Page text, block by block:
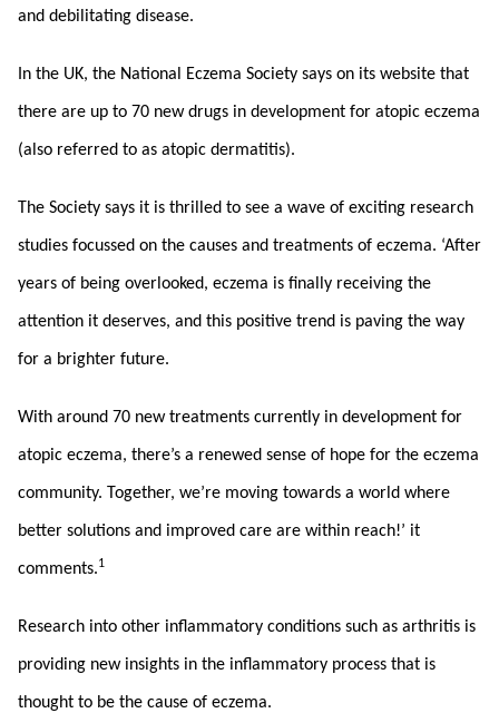
and debilitating disease.
In the UK, the National Eczema Society says on its website that
there are up to 70 new drugs in development for atopic eczema
(also referred to as atopic dermatitis).
The Society says it is thrilled to see a wave of exciting research
studies focussed on the causes and treatments of eczema. ‘After
years of being overlooked, eczema is finally receiving the
attention it deserves, and this positive trend is paving the way
for a brighter future.
With around 70 new treatments currently in development for
atopic eczema, there’s a renewed sense of hope for the eczema
community. Together, we’re moving towards a world where
better solutions and improved care are within reach!’ it
comments.1
Research into other inflammatory conditions such as arthritis is
providing new insights in the inflammatory process that is
thought to be the cause of eczema.